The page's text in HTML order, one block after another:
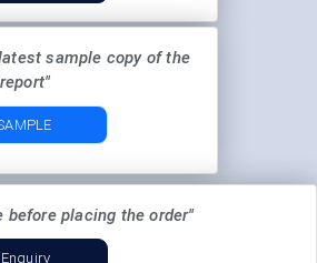
sample copy of the
report"
before placing the order"